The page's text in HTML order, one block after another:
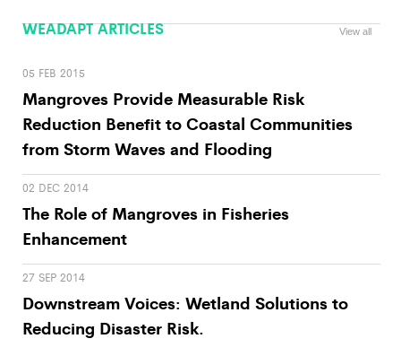
WEADAPT ARTICLES View all
05 FEB 2015
Mangroves Provide Measurable Risk
Reduction Benefit to Coastal Communities
from Storm Waves and Flooding
02 DEC 2014
The Role of Mangroves in Fisheries
Enhancement
27 SEP 2014
Downstream Voices: Wetland Solutions to
Reducing Disaster Risk.